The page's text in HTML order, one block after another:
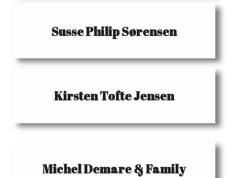
Susse Philip Sørensen
Kirsten Tofte Jensen
Michel Demare & Family